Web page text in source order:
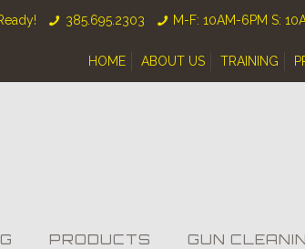
385.695.2303 M-F: 10AM-6PM S:
HOME ABOUT US TRAINING
PRODUCTS GUN